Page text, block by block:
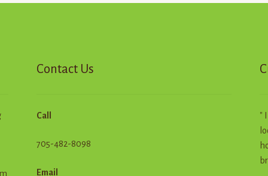
Contact Us
Call
705-482-8098
Email
"